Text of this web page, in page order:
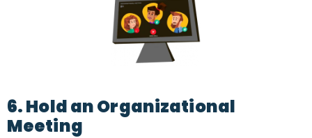
6. Hold an Organizational
Meeting